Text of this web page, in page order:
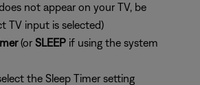
not appear on your TV, be
TV input is selected)
(or SLEEP if using the system
the Sleep Timer setting